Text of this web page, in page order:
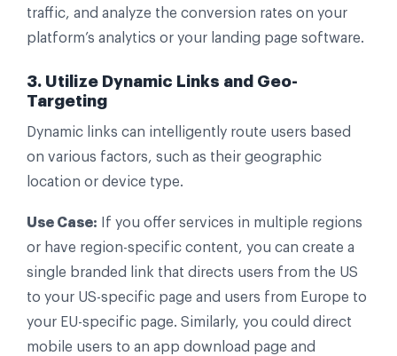
traffic, and analyze the conversion rates on your
platform’s analytics or your landing page software.
3. Utilize Dynamic Links and Geo-
Targeting
Dynamic links can intelligently route users based
on various factors, such as their geographic
location or device type.
Use Case: If you offer services in multiple regions
or have region-specific content, you can create a
single branded link that directs users from the US
to your US-specific page and users from Europe to
your EU-specific page. Similarly, you could direct
mobile users to an app download page and